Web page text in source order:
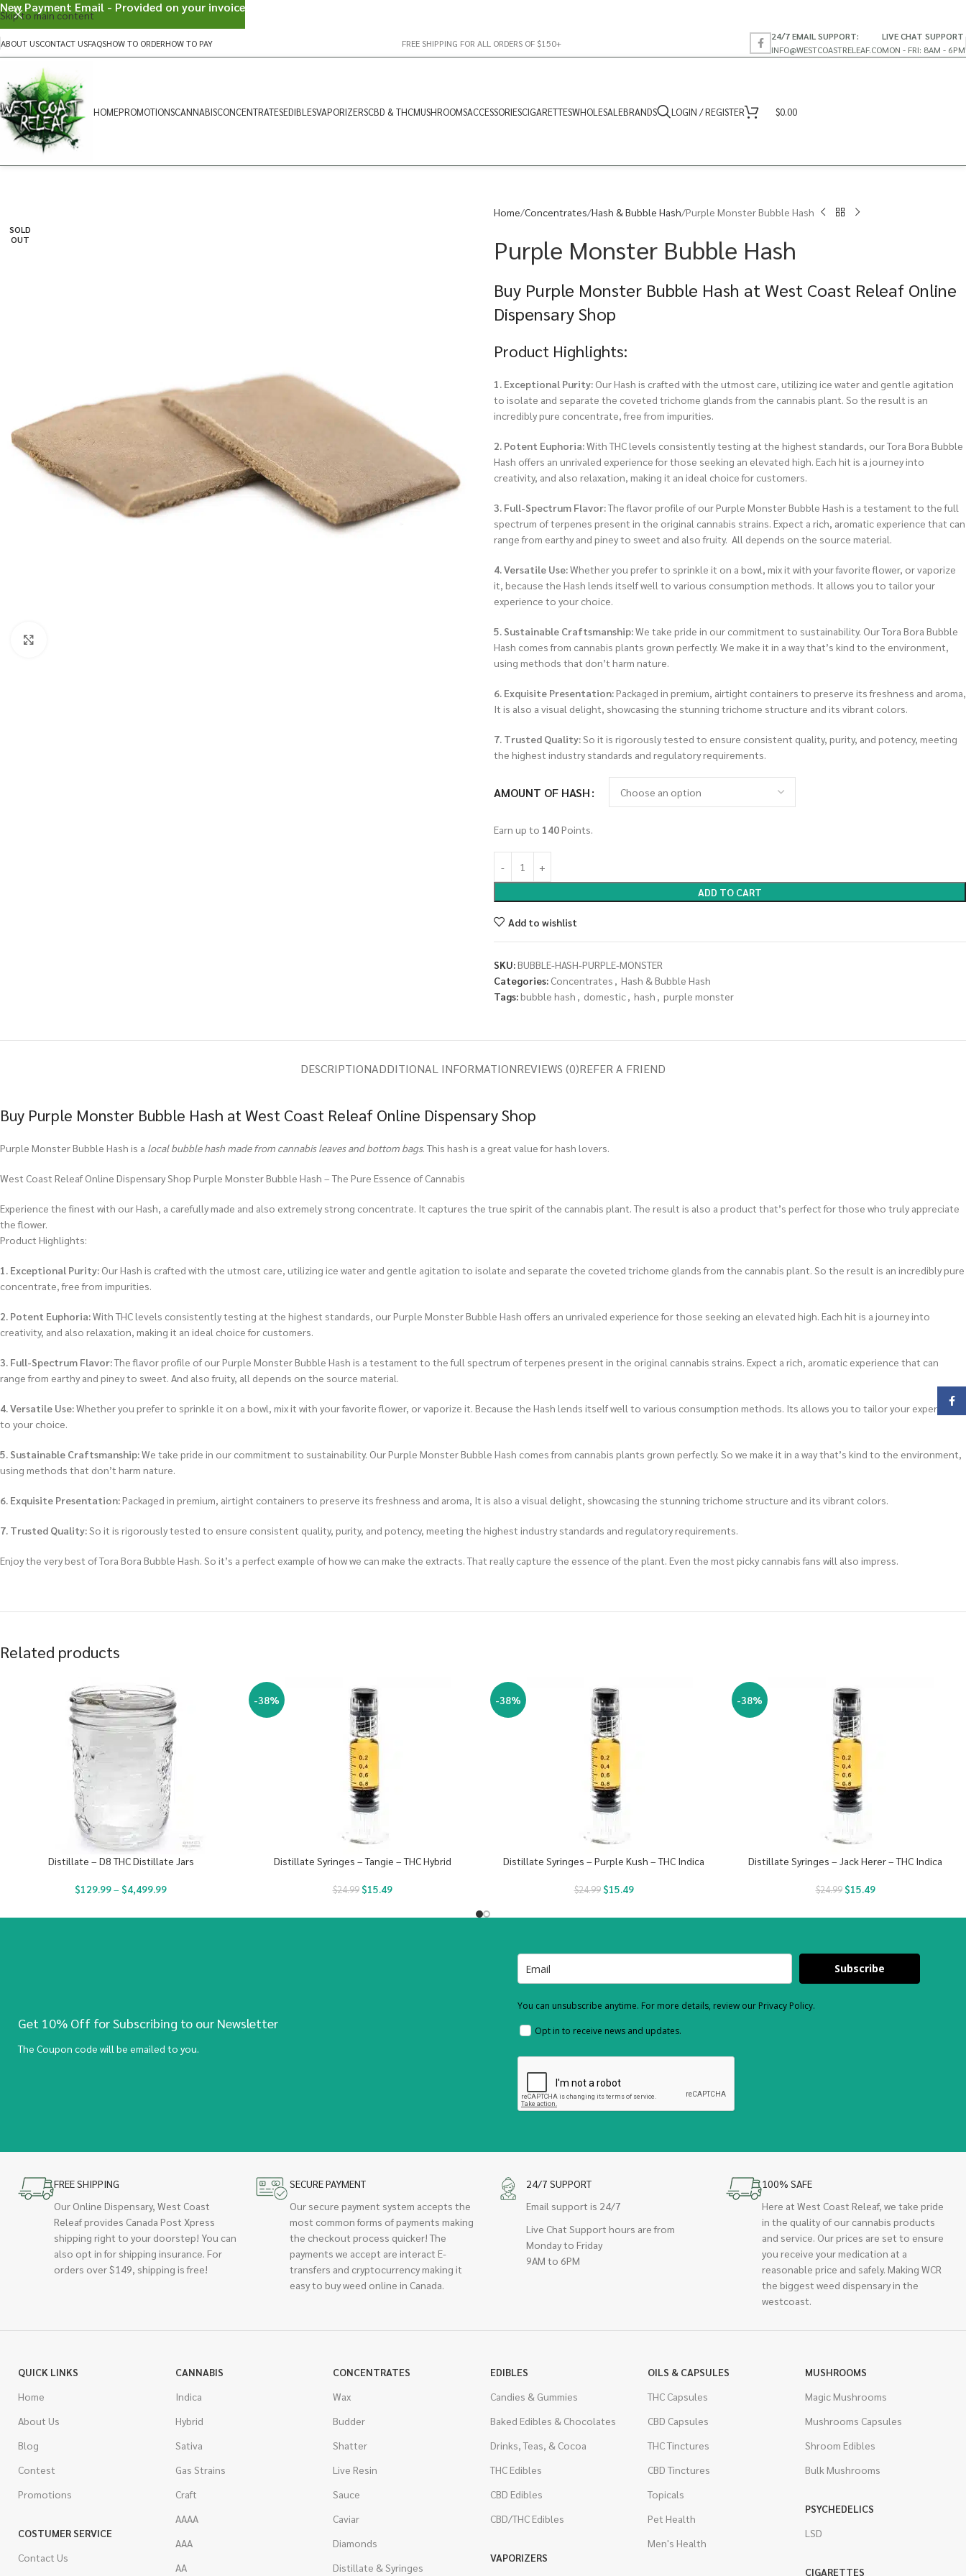
Skip to main content
ABOUT USCONTACT USFAQSHOW TO ORDERHOW TO PAY FREE SHIPPING FOR ALL ORDERS OF $150+
24/7 EMAIL SUPPORT:
INFO@WESTCOASTRELEAF.CO
LIVE CHAT SUPPORT
MON - FRI: 8AM - 6PM
HOMEPROMOTIONSCANNABISCONCENTRATESEDIBLESVAPORIZERSCBD & THCMUSHROOMSACCESSORIESCIGARETTESWHOLESALEBRANDS LOGIN / REGISTER $0.00
SOLD
OUT
Home Concentrates Hash & Bubble Hash Purple Monster Bubble Hash
Purple Monster Bubble Hash
Buy Purple Monster Bubble Hash at West Coast Releaf Online
Dispensary Shop
Product Highlights:
1. Exceptional Purity: Our Hash is crafted with the utmost care, utilizing ice water and gentle agitation
to isolate and separate the coveted trichome glands from the cannabis plant. So the result is an
incredibly pure concentrate, free from impurities.
2. Potent Euphoria:With THC levels consistently testing at the highest standards, our Tora Bora Bubble
Hash offers an unrivaled experience for those seeking an elevated high. Each hit is a journey into
creativity, and also relaxation, making it an ideal choice for customers.
3. Full-Spectrum Flavor:The flavor profile of our Purple Monster Bubble Hash is a testament to the full
spectrum of terpenes present in the original cannabis strains. Expect a rich, aromatic experience that can
range from earthy and piney to sweet and also fruity. All depends on the source material.
4. Versatile Use:Whether you prefer to sprinkle it on a bowl, mix it with your favorite flower, or vaporize
it, because the Hash lends itself well to various consumption methods. It allows you to tailor your
experience to your choice.
5. Sustainable Craftsmanship:We take pride in our commitment to sustainability. Our Tora Bora Bubble
Hash comes from cannabis plants grown perfectly. We make it in a way that’s kind to the environment,
using methods that don’t harm nature.
6. Exquisite Presentation:Packaged in premium, airtight containers to preserve its freshness and aroma,
It is also a visual delight, showcasing the stunning trichome structure and its vibrant colors.
7. Trusted Quality:So it is rigorously tested to ensure consistent quality, purity, and potency, meeting
the highest industry standards and regulatory requirements.
AMOUNT OF HASH
Earn up to 140Points.
ADD TO CART
Add to wishlist
SKU:BUBBLE-HASH-PURPLE-MONSTER
Categories: Concentrates , Hash & Bubble Hash
Tags:bubble hash , domestic, hash , purple monster
DESCRIPTIONADDITIONAL INFORMATIONREVIEWS (0)REFER A FRIEND
Buy Purple Monster Bubble Hash at West Coast Releaf Online Dispensary Shop
Purple Monster Bubble Hash is a local bubble hash made from cannabis leaves and bottom bags. This hash is a great value for hash lovers.
West Coast Releaf Online Dispensary Shop Purple Monster Bubble Hash – The Pure Essence of Cannabis
Experience the finest with our Hash, a carefully made and also extremely strong concentrate. It captures the true spirit of the cannabis plant. The result is also a product that’s perfect for those who truly appreciate
the flower.
Product Highlights:
1. Exceptional Purity: Our Hash is crafted with the utmost care, utilizing ice water and gentle agitation to isolate and separate the coveted trichome glands from the cannabis plant. So the result is an incredibly pure
concentrate, free from impurities.
2. Potent Euphoria:With THC levels consistently testing at the highest standards, our Purple Monster Bubble Hash offers an unrivaled experience for those seeking an elevated high. Each hit is a journey into
creativity, and also relaxation, making it an ideal choice for customers.
3. Full-Spectrum Flavor:The flavor profile of our Purple Monster Bubble Hash is a testament to the full spectrum of terpenes present in the original cannabis strains. Expect a rich, aromatic experience that can
range from earthy and piney to sweet. And also fruity, all depends on the source material.
4. Versatile Use:Whether you prefer to sprinkle it on a bowl, mix it with your favorite flower, or vaporize it. Because the Hash lends itself well to various consumption methods. Its allows you to tailor your experience
to your choice.
5. Sustainable Craftsmanship:We take pride in our commitment to sustainability. Our Purple Monster Bubble Hash comes from cannabis plants grown perfectly. So we make it in a way that’s kind to the environment,
using methods that don’t harm nature.
6. Exquisite Presentation:Packaged in premium, airtight containers to preserve its freshness and aroma, It is also a visual delight, showcasing the stunning trichome structure and its vibrant colors.
7. Trusted Quality:So it is rigorously tested to ensure consistent quality, purity, and potency, meeting the highest industry standards and regulatory requirements.
Enjoy the very best of Tora Bora Bubble Hash. So it’s a perfect example of how we can make the extracts. That really capture the essence of the plant. Even the most picky cannabis fans will also impress.
Related products
Distillate – D8 THC Distillate Jars
$129.99– $4,499.99
-38%
Distillate Syringes – Tangie – THC Hybrid
$24.99 $15.49
-38%
Distillate Syringes – Purple Kush – THC Indica
$24.99 $15.49
-38%
Distillate Syringes – Jack Herer – THC Indica
$24.99 $15.49
Get 10% Off for Subscribing to our Newsletter
The Coupon code will be emailed to you.
Subscribe
You can unsubscribe anytime. For more details, review our Privacy Policy.
Opt in to receive news and updates.
FREE SHIPPING
Our Online Dispensary, West Coast
Releaf provides Canada Post Xpress
shipping right to your doorstep! You can
also opt in for shipping insurance. For
orders over $149, shipping is free!
SECURE PAYMENT
Our secure payment system accepts the
most common forms of payments making
the checkout process quicker! The
payments we accept are interact E-
transfers and cryptocurrency making it
easy to buy weed online in Canada.
24/7 SUPPORT
Email support is 24/7
Live Chat Support hours are from
Monday to Friday
9AM to 6PM
100% SAFE
Here at West Coast Releaf, we take pride
in the quality of our cannabis products
and service. Our prices are set to ensure
you receive your medication at a
reasonable price and safely. Making WCR
the biggest weed dispensary in the
westcoast.
QUICK LINKS
Home
About Us
Blog
Contest
Promotions
COSTUMER SERVICE
Contact Us
CANNABIS
Indica
Hybrid
Sativa
Gas Strains
Craft
AAAA
AAA
AA
CONCENTRATES
Wax
Budder
Shatter
Live Resin
Sauce
Caviar
Diamonds
Distillate & Syringes
EDIBLES
Candies & Gummies
Baked Edibles & Chocolates
Drinks, Teas, & Cocoa
THC Edibles
CBD Edibles
CBD/THC Edibles
VAPORIZERS
OILS & CAPSULES
THC Capsules
CBD Capsules
THC Tinctures
CBD Tinctures
Topicals
Pet Health
Men's Health
MUSHROOMS
Magic Mushrooms
Mushrooms Capsules
Shroom Edibles
Bulk Mushrooms
PSYCHEDELICS
LSD
CIGARETTES
New Payment Email - Provided on your invoice